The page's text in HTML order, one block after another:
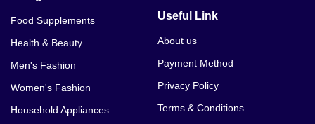
Food Supplements
Health & Beauty
Men's Fashion
Women's Fashion
Household Appliances
Useful Link
About us
Payment Method
Privacy Policy
Terms & Conditions